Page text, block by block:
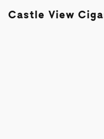
Castle View